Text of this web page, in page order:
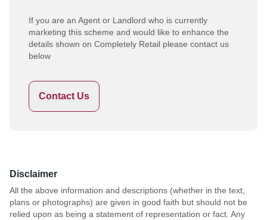
If you are an Agent or Landlord who is currently
marketing this scheme and would like to enhance the
details shown on Completely Retail please contact us
below
Contact Us
Disclaimer
All the above information and descriptions (whether in the text,
plans or photographs) are given in good faith but should not be
relied upon as being a statement of representation or fact. Any